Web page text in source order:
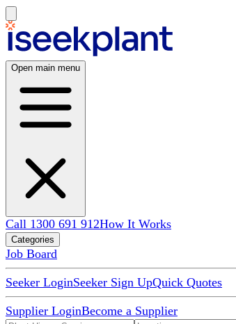
Open main menu
Call 1300 691 912How It Works
Categories
Job Board
Seeker LoginSeeker Sign UpQuick Quotes
Supplier LoginBecome a Supplier